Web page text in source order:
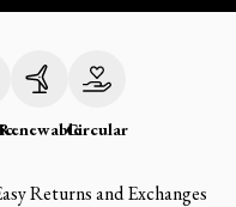
Circular
Returns and Exchanges